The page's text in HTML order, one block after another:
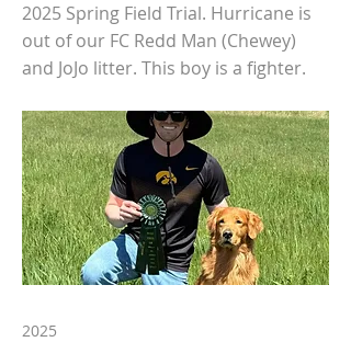
2025 Spring Field Trial. Hurricane is
out of our FC Redd Man (Chewey)
and JoJo litter. This boy is a fighter.
2025